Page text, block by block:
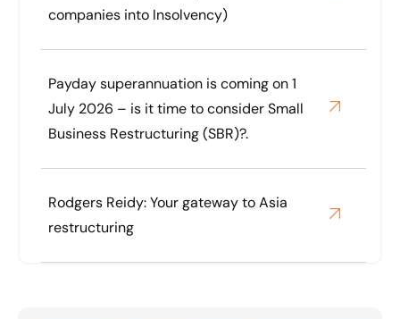
companies into Insolvency)
Payday superannuation is coming on 1
July 2026 – is it time to consider Small
Business Restructuring (SBR)?.
Rodgers Reidy: Your gateway to Asia
restructuring